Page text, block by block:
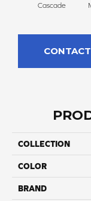
Cascade
COLLECTION
COLOR
BRAND